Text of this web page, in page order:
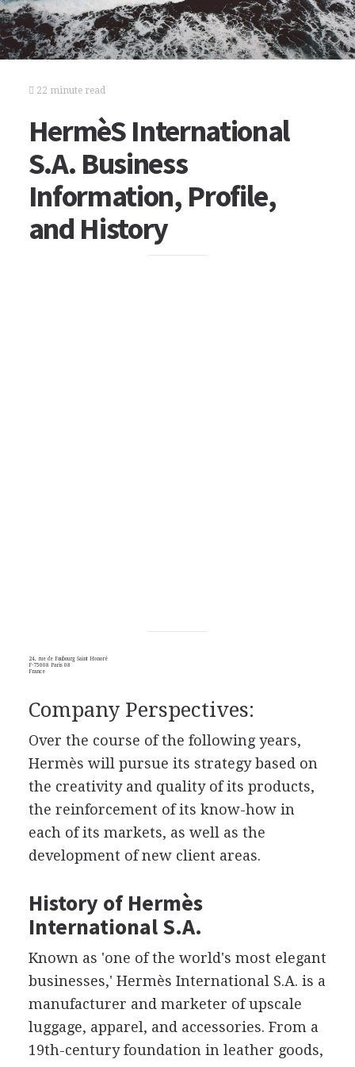
22 minute read
HermèS International
S.A. Business
Information, Profile,
and History
24, rue de Faubourg Saint Honoré
F-75008 Paris 08
France
Company Perspectives:
Over the course of the following years,
Hermès will pursue its strategy based on
the creativity and quality of its products,
the reinforcement of its know-how in
each of its markets, as well as the
development of new client areas.
History of Hermès
International S.A.
Known as 'one of the world's most elegant
businesses,' Hermès International S.A. is a
manufacturer and marketer of upscale
luggage, apparel, and accessories. From a
19th-century foundation in leather goods,